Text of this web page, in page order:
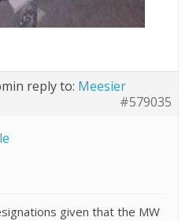
in reply to: Meesier
#579035
given that the MW